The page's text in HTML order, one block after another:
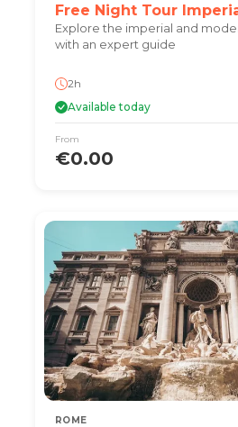
Free Night Tour
Explore the imperial and
with an expert guide
2h
Available today
From
€0.00
ROME